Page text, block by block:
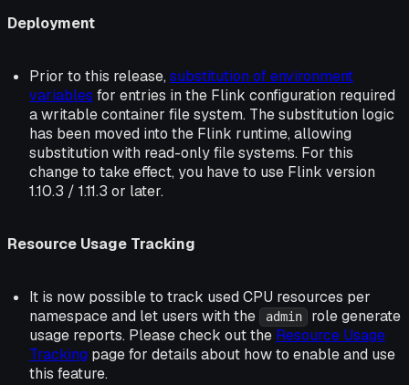
Deployment
Prior to this release, substitution of environment
variables for entries in the Flink configuration required
a writable container file system. The substitution logic
has been moved into the Flink runtime, allowing
substitution with read-only file systems. For this
change to take effect, you have to use Flink version
1.10.3 / 1.11.3 or later.
Resource Usage Tracking
It is now possible to track used CPU resources per
namespace and let users with the
admin
role generate
usage reports. Please check out the Resource Usage
Tracking page for details about how to enable and use
this feature.